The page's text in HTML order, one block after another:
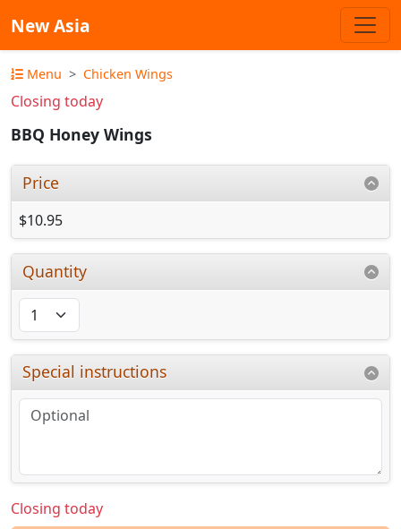
New Asia
Menu Chicken Wings
Closing today
BBQ Honey Wings
Price
$10.95
Quantity
Special instructions
Closing today